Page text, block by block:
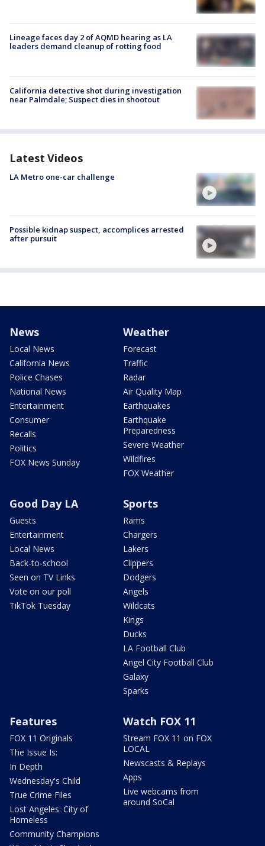
Lineage faces day 2 of AQMD hearing as LA
leaders demand cleanup of rotting food
California detective shot during investigation
near Palmdale; Suspect dies in shootout
Latest Videos
LA Metro one-car challenge
Possible kidnap suspect, accomplices arrested
after pursuit
News
Local News
California News
Police Chases
National News
Entertainment
Consumer
Recalls
Politics
FOX News Sunday
Weather
Forecast
Traffic
Radar
Air Quality Map
Earthquakes
Earthquake
Preparedness
Severe Weather
Wildfires
FOX Weather
Good Day LA
Guests
Entertainment
Local News
Back-to-school
Seen on TV Links
Vote on our poll
TikTok Tuesday
Sports
Rams
Chargers
Lakers
Clippers
Dodgers
Angels
Wildcats
Kings
Ducks
LA Football Club
Angel City Football Club
Galaxy
Sparks
Features
FOX 11 Originals
The Issue Is:
In Depth
Wednesday's Child
True Crime Files
Lost Angeles: City of
Homeless
Community Champions
Watch FOX 11
Stream FOX 11 on FOX
LOCAL
Newscasts & Replays
Apps
Live webcams from
around SoCal